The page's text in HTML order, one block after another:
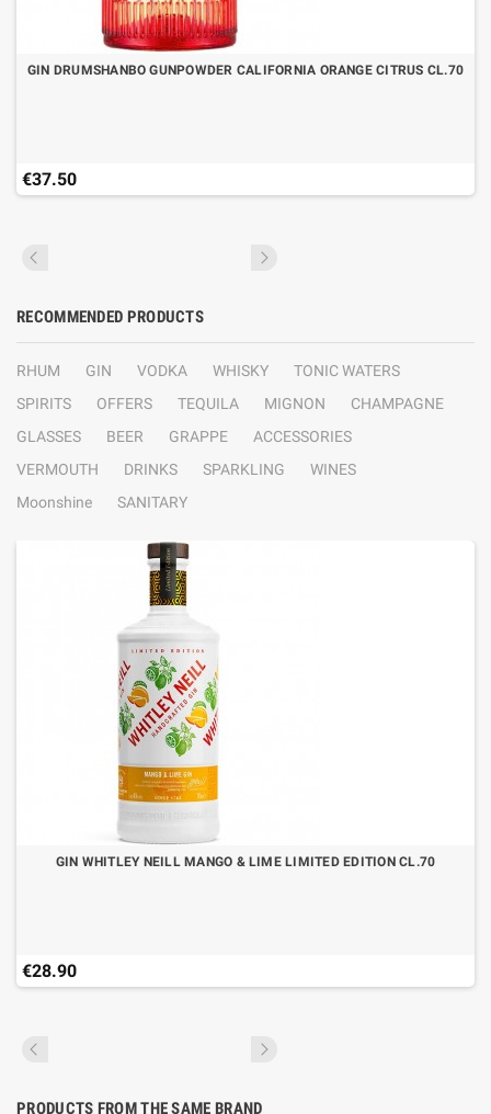
GIN DRUMSHANBO GUNPOWDER CALIFORNIA ORANGE CITRUS CL.70
€37.50
RECOMMENDED PRODUCTS
RHUM GIN VODKA WHISKY
TONIC WATERS
SPIRITS
OFFERS TEQUILA MIGNON
CHAMPAGNE
GLASSES
BEER GRAPPE
ACCESSORIES
VERMOUTH
DRINKS SPARKLING
WINES
Moonshine
SANITARY
GIN WHITLEY NEILL MANGO & LIME LIMITED EDITION CL.70
€28.90
PRODUCTS FROM THE SAME BRAND